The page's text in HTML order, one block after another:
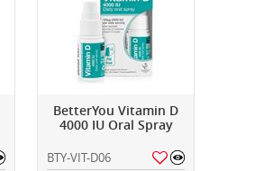
BetterYou Vitamin D
4000 IU Oral Spray
BTY-VIT-D06